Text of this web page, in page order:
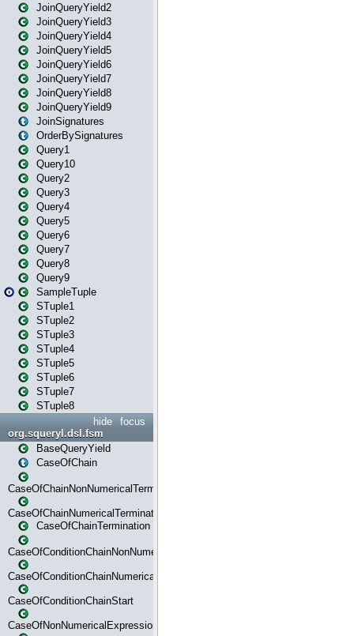
JoinQueryYield2
JoinQueryYield3
JoinQueryYield4
JoinQueryYield5
JoinQueryYield6
JoinQueryYield7
JoinQueryYield8
JoinQueryYield9
JoinSignatures
OrderBySignatures
Query1
Query10
Query2
Query3
Query4
Query5
Query6
Query7
Query8
Query9
SampleTuple
STuple1
STuple2
STuple3
STuple4
STuple5
STuple6
STuple7
STuple8
focus
hide
org.squeryl.dsl.fsm
BaseQueryYield
CaseOfChain
CaseOfChainNonNumericalTermination
CaseOfChainNumericalTermination
CaseOfChainTermination
CaseOfConditionChainNonNumerical
CaseOfConditionChainNumerical
CaseOfConditionChainStart
CaseOfNonNumericalExpressionMatchStart